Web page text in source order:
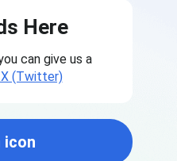
Here
can give us a
X (Twitter)
icon